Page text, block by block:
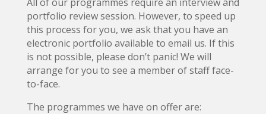
portfolio review session. However, to speed up
this process for you, we ask that you have an
electronic portfolio available to email us. If this
is not possible, please don’t panic! We will
arrange for you to see a member of staff face-
to-face.
The programmes we have on offer are: